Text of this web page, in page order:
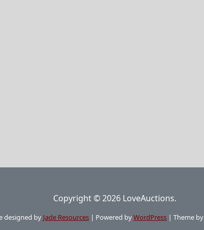
Copyright © 2026 LoveAuctions.
designed by Jade Resources | Powered byWordPress | Theme by